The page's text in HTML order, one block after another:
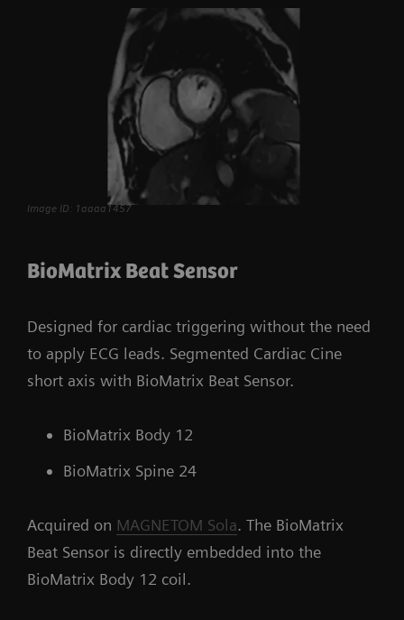
Image ID: 1aaaa1457
BioMatrix Beat Sensor
Designed for cardiac triggering without the need
to apply ECG leads. Segmented Cardiac Cine
short axis with BioMatrix Beat Sensor.
BioMatrix Body 12
BioMatrix Spine 24
Acquired on MAGNETOM Sola. The BioMatrix
Beat Sensor is directly embedded into the
BioMatrix Body 12 coil.